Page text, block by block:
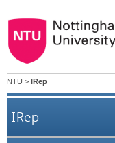
NTU > IRep
IRep